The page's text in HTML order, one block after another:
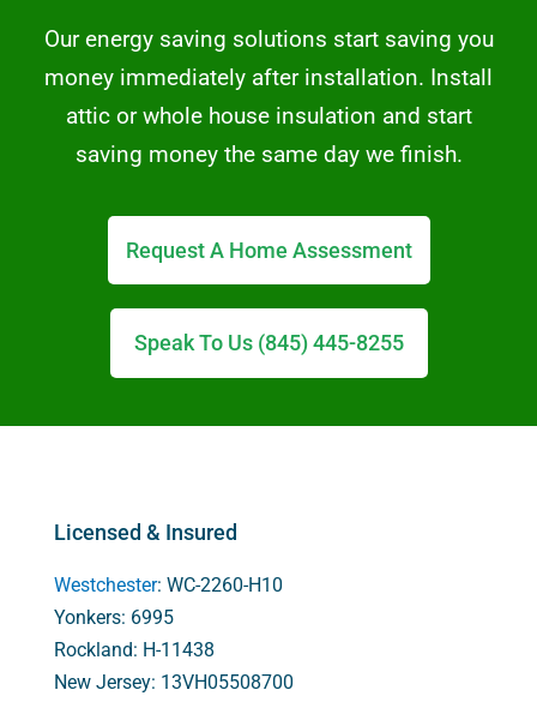
Our energy saving solutions start saving you
money immediately after installation. Install
attic or whole house insulation and start
saving money the same day we finish.
Request A Home Assessment
Speak To Us (845) 445-8255
Licensed & Insured
Westchester: WC-2260-H10
Yonkers: 6995
Rockland: H-11438
New Jersey: 13VH05508700